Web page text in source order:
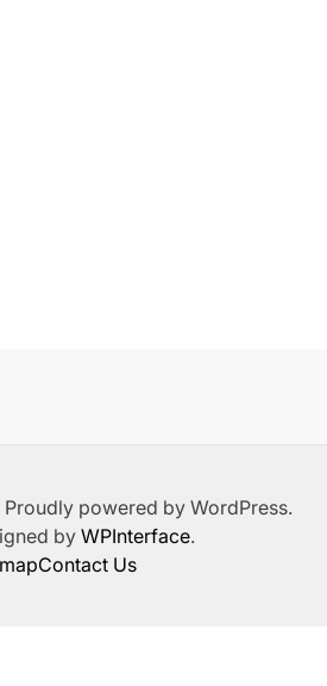
powered by WordPress.
by WPInterface.
Contact Us